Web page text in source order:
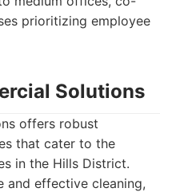
prioritizing employee
Solutions
offers robust
that cater to the
in the Hills District.
and effective cleaning,